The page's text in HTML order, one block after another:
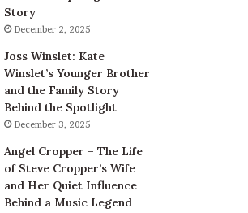
Story
December 2, 2025
Joss Winslet: Kate
Winslet’s Younger Brother
and the Family Story
Behind the Spotlight
December 3, 2025
Angel Cropper – The Life
of Steve Cropper’s Wife
and Her Quiet Influence
Behind a Music Legend